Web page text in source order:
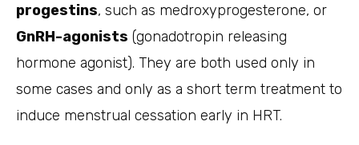
progestins, such as medroxyprogesterone, or
GnRH-agonists (gonadotropin releasing
hormone agonist). They are both used only in
some cases and only as a short term treatment to
induce menstrual cessation early in HRT.